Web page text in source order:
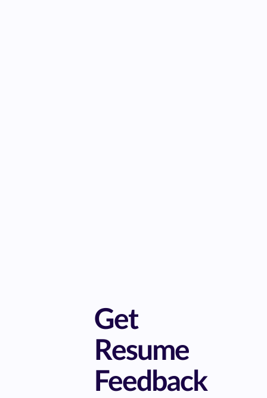
Get
Resume
Feedback